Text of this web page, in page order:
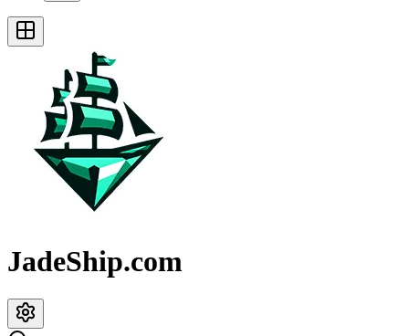
JadeShip.com